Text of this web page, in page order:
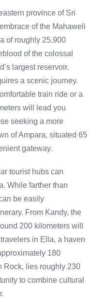
province of Sri
of the Mahaweli
of roughly 25,900
of the colossal
largest reservoir.
a scenic journey.
train ride or a
will lead you
seeking a more
of Ampara, situated 65
gateway.
tourist hubs can
While farther than
be easily
From Kandy, the
200 kilometers will
in Ella, a haven
180
Rock, lies roughly 230
to combine cultural